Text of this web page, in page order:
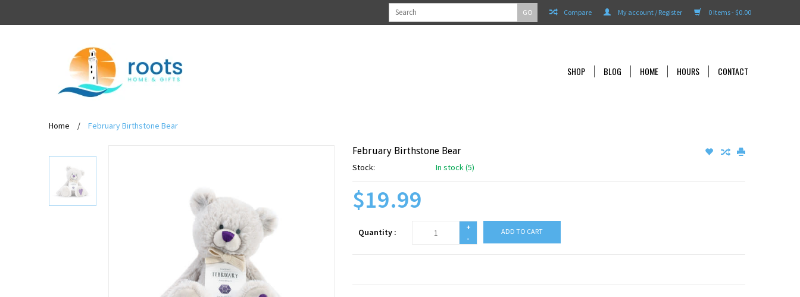
0 Items - $0.00
My account / Register
Compare
GO
SHOP BLOG HOME HOURS CONTACT
Home / February Birthstone Bear
February Birthstone Bear
Stock: In stock (5)
$19.99
Quantity :
+
-
ADD TO CART